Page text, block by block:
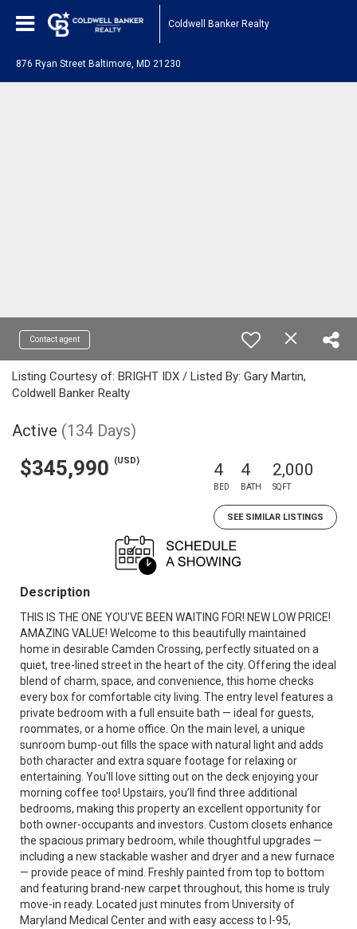
Coldwell Banker Realty
876 Ryan Street Baltimore, MD 21230
Contact agent
Listing Courtesy of: BRIGHT IDX / Listed By: Gary Martin,
Coldwell Banker Realty
Active (134 Days)
$345,990 (USD) 4
BED
4
BATH
2,000
SQFT
SEE SIMILAR LISTINGS
Description
THIS IS THE ONE YOU'VE BEEN WAITING FOR! NEW LOW PRICE!
AMAZING VALUE! Welcome to this beautifully maintained
home in desirable Camden Crossing, perfectly situated on a
quiet, tree-lined street in the heart of the city. Offering the ideal
blend of charm, space, and convenience, this home checks
every box for comfortable city living. The entry level features a
private bedroom with a full ensuite bath — ideal for guests,
roommates, or a home office. On the main level, a unique
sunroom bump-out fills the space with natural light and adds
both character and extra square footage for relaxing or
entertaining. You'll love sitting out on the deck enjoying your
morning coffee too! Upstairs, you’ll find three additional
bedrooms, making this property an excellent opportunity for
both owner-occupants and investors. Custom closets enhance
the spacious primary bedroom, while thoughtful upgrades —
including a new stackable washer and dryer and a new furnace
— provide peace of mind. Freshly painted from top to bottom
and featuring brand-new carpet throughout, this home is truly
move-in ready. Located just minutes from University of
Maryland Medical Center and with easy access to I-95,